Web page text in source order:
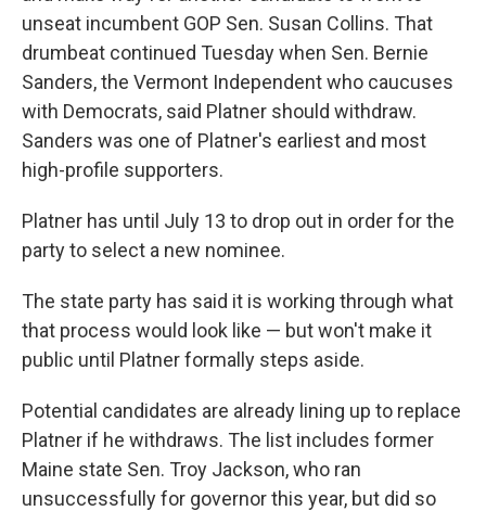
unseat incumbent GOP Sen. Susan Collins. That
drumbeat continued Tuesday when Sen. Bernie
Sanders, the Vermont Independent who caucuses
with Democrats, said Platner should withdraw.
Sanders was one of Platner's earliest and most
high-profile supporters.
Platner has until July 13 to drop out in order for the
party to select a new nominee.
The state party has said it is working through what
that process would look like — but won't make it
public until Platner formally steps aside.
Potential candidates are already lining up to replace
Platner if he withdraws. The list includes former
Maine state Sen. Troy Jackson, who ran
unsuccessfully for governor this year, but did so